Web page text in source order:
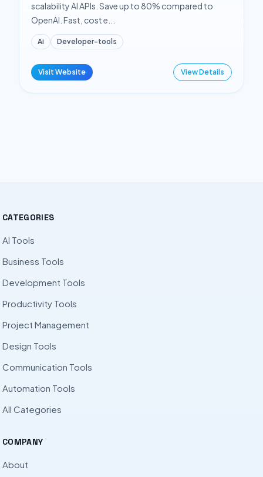
scalability AI APIs. Save up to 80% compared to
OpenAI. Fast, cost e...
Ai Developer-tools
Visit Website View Details
CATEGORIES
AI Tools
Business Tools
Development Tools
Productivity Tools
Project Management
Design Tools
Communication Tools
Automation Tools
All Categories
COMPANY
About